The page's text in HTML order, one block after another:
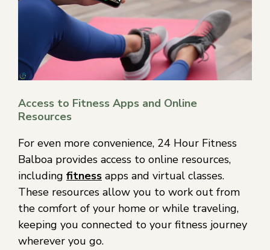
Access to Fitness Apps and Online
Resources
For even more convenience, 24 Hour Fitness
Balboa provides access to online resources,
including fitness apps and virtual classes.
These resources allow you to work out from
the comfort of your home or while traveling,
keeping you connected to your fitness journey
wherever you go.